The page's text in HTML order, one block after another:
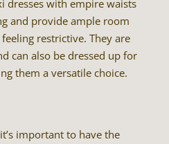
dresses with empire waists
and provide ample room
restrictive. They are
can also be dressed up for
them a versatile choice.
important to have the